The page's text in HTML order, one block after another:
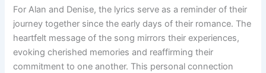
For Alan and Denise, the lyrics serve as a reminder of their
journey together since the early days of their romance. The
heartfelt message of the song mirrors their experiences,
evoking cherished memories and reaffirming their
commitment to one another. This personal connection